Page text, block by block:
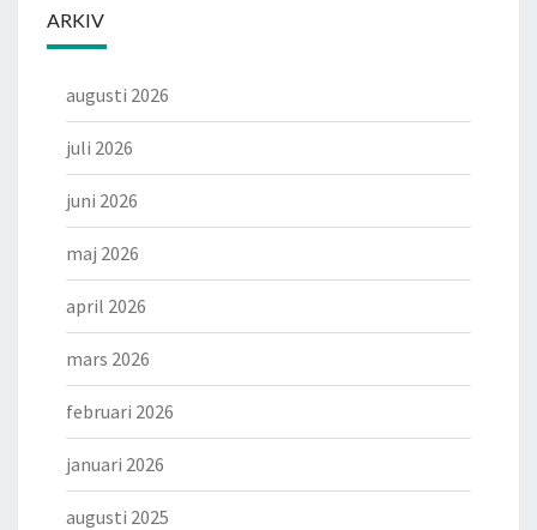
ARKIV
augusti 2026
juli 2026
juni 2026
maj 2026
april 2026
mars 2026
februari 2026
januari 2026
augusti 2025